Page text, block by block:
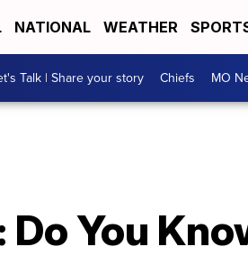
NATIONAL WEATHER
Talk | Share your story Chiefs MO
You